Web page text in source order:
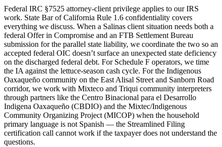
Federal IRC §7525 attorney-client privilege applies to our IRS
work. State Bar of California Rule 1.6 confidentiality covers
everything we discuss. When a Salinas client situation needs both a
federal Offer in Compromise and an FTB Settlement Bureau
submission for the parallel state liability, we coordinate the two so an
accepted federal OIC doesn’t surface an unexpected state deficiency
on the discharged federal debt. For Schedule F operators, we time
the IA against the lettuce-season cash cycle. For the Indigenous
Oaxaqueño community on the East Alisal Street and Sanborn Road
corridor, we work with Mixteco and Triqui community interpreters
through partners like the Centro Binacional para el Desarrollo
Indigena Oaxaqueño (CBDIO) and the Mixtec/Indigenous
Community Organizing Project (MICOP) when the household
primary language is not Spanish — the Streamlined Filing
certification call cannot work if the taxpayer does not understand the
questions.